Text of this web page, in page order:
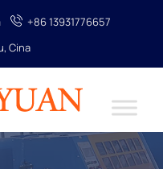
+86 13931776657
Cina